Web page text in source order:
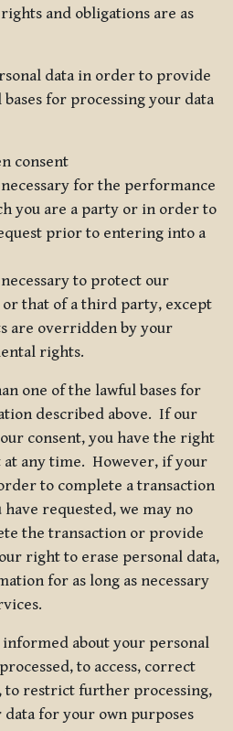
and obligations are as
data in order to provide
for processing your data
consent
for the performance
you are a party or in order to
prior to entering into a
to protect our
that of a third party, except
are overridden by your
rights.
one of the lawful bases for
described above. If our
consent, you have the right
any time. However, if your
to complete a transaction
requested, we may no
the transaction or provide
right to erase personal data,
for as long as necessary
about your personal
to access, correct
to restrict further processing,
for your own purposes